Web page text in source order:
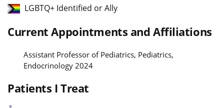
LGBTQ+ Identified or Ally
Current Appointments and Affiliations
Assistant Professor of Pediatrics, Pediatrics,
Endocrinology 2024
Patients I Treat